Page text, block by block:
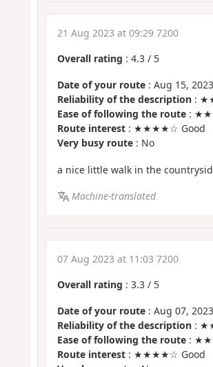
21 Aug 2023 at 09:29 7200
Overall rating : 4.3/ 5
Date of your route: Aug 15, 2023
Reliability of the description:
Ease of following the route:
Route interest: ★★★★☆ Good
Very busy route: No
a nice little walk in the
Machine-translated
07 Aug 2023 at 11:03 7200
Overall rating : 3.3/ 5
Date of your route: Aug 07, 2023
Reliability of the description:
Ease of following the route:
Route interest: ★★★★☆ Good